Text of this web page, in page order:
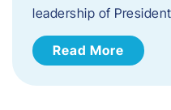
leadership of
Read More